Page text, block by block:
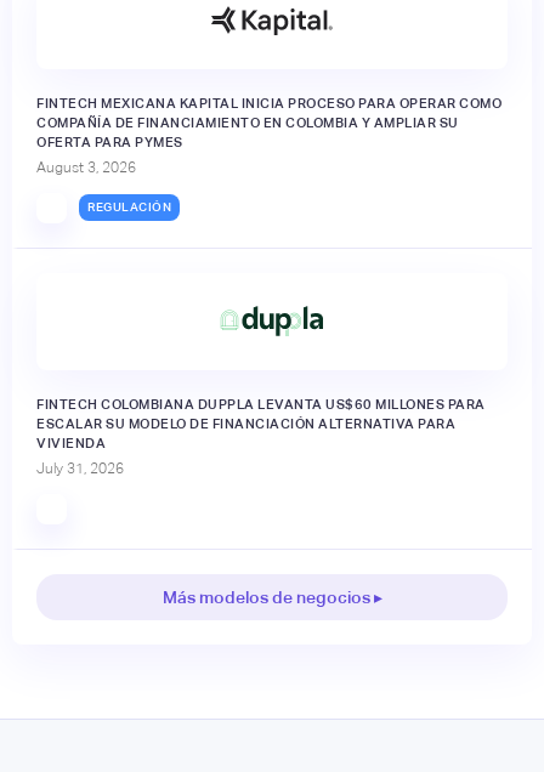
FINTECH MEXICANA KAPITAL INICIA PROCESO PARA OPERAR COMO
COMPAÑÍA DE FINANCIAMIENTO EN COLOMBIA Y AMPLIAR SU
OFERTA PARA PYMES
August 3, 2026
REGULACIÓN
FINTECH COLOMBIANA DUPPLA LEVANTA US$60 MILLONES PARA
ESCALAR SU MODELO DE FINANCIACIÓN ALTERNATIVA PARA
VIVIENDA
July 31, 2026
Más modelos de negocios ▸